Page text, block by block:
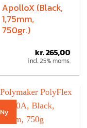
ApolloX (Black,
1,75mm,
750gr.)
kr.265,00
incl. 25% moms.
Ny